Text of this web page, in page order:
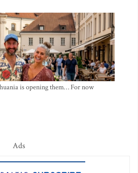
is opening them… For now
Ads